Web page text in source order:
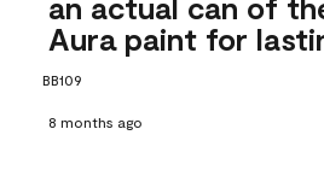
an actual can of
Aura paint for
BB109
8 months ago